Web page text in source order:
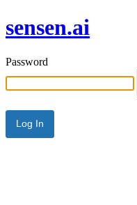
sensen.ai
Password